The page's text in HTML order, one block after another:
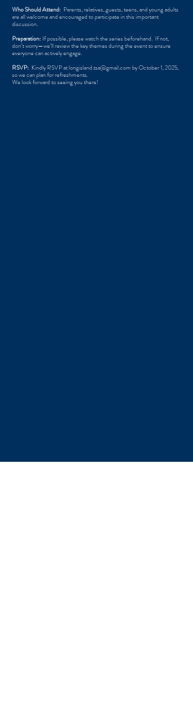
Who Should Attend: ​ Parents, relatives, guests, teens, and young adults
are all welcome and encouraged to participate in this important
discussion. ​
Preparation: If possible, please watch the series beforehand. ​ If not,
don’t worry—we’ll review the key themes during the event to ensure
everyone can actively engage. ​
RSVP: ​ Kindly RSVP atlongisland.tsa@gmail.com by October 1, 2025,
so we can plan for refreshments. ​
We look forward to seeing you there!